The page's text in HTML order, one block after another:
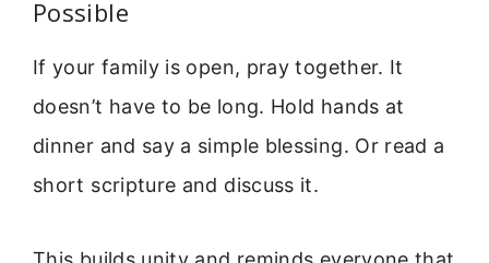
Possible
If your family is open, pray together. It
doesn’t have to be long. Hold hands at
dinner and say a simple blessing. Or read a
short scripture and discuss it.